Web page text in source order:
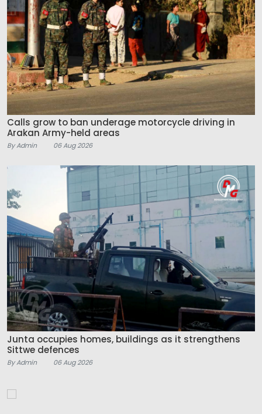
Calls grow to ban underage motorcycle driving in
Arakan Army-held areas
By Admin 06 Aug 2026
Junta occupies homes, buildings as it strengthens
Sittwe defences
By Admin 06 Aug 2026